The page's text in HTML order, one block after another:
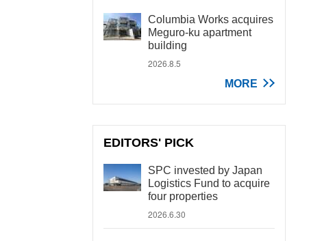
Columbia Works acquires
Meguro-ku apartment
building
2026.8.5
MORE
EDITORS' PICK
SPC invested by Japan
Logistics Fund to acquire
four properties
2026.6.30